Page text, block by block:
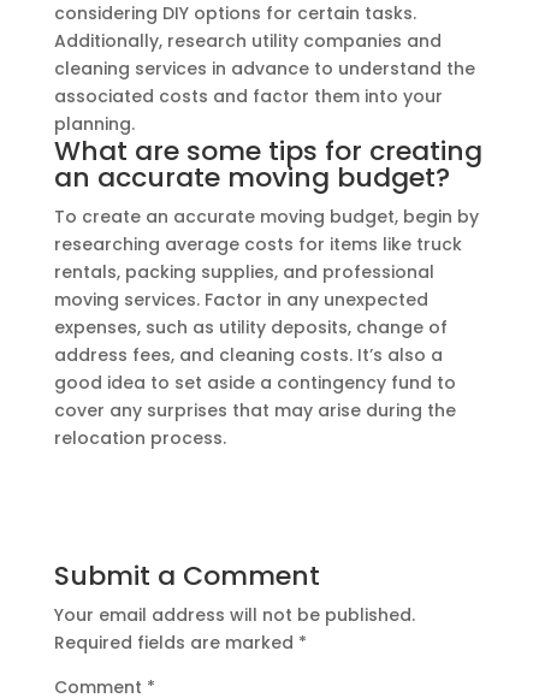
considering DIY options for certain tasks.
Additionally, research utility companies and
cleaning services in advance to understand the
associated costs and factor them into your
planning.
What are some tips for creating
an accurate moving budget?
To create an accurate moving budget, begin by
researching average costs for items like truck
rentals, packing supplies, and professional
moving services. Factor in any unexpected
expenses, such as utility deposits, change of
address fees, and cleaning costs. It’s also a
good idea to set aside a contingency fund to
cover any surprises that may arise during the
relocation process.
Submit a Comment
Your email address will not be published.
Required fields are marked *
Comment *